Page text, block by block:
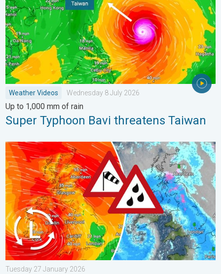
Weather Videos Wednesday 8 July 2026
Up to 1,000 mm of rain
Super Typhoon Bavi threatens Taiwan
Storm Chandra makes impact. Severe gales & heavy rain. . .
Tuesday 27 January 2026